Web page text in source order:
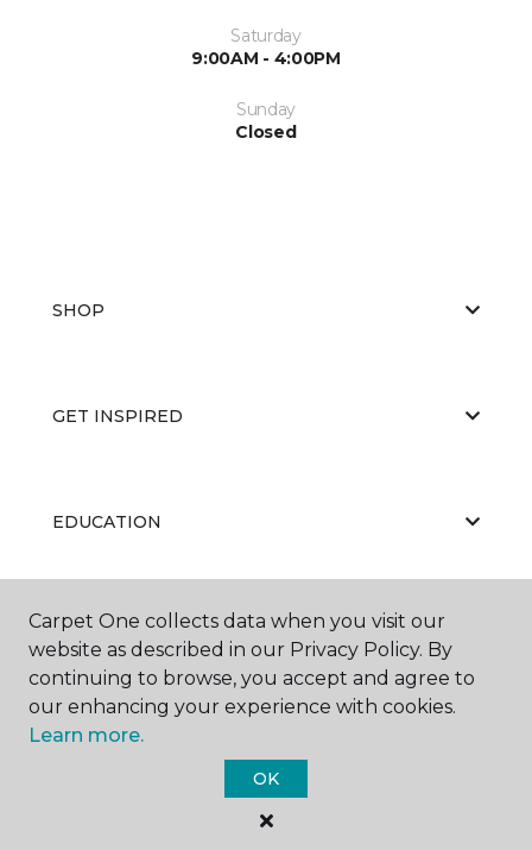
Saturday
9:00AM - 4:00PM
Sunday
Closed
SHOP
GET INSPIRED
EDUCATION
ABOUT US
Carpet One Floor & Home.
Carpet One collects data when you visit our
website as described in our Privacy Policy. By
continuing to browse, you accept and agree to
our enhancing your experience with cookies.
Learn more.
OK